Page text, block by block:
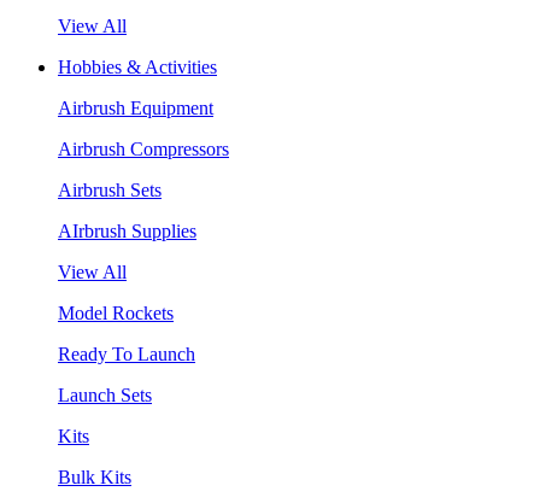
View All
Hobbies & Activities
Airbrush Equipment
Airbrush Compressors
Airbrush Sets
AIrbrush Supplies
View All
Model Rockets
Ready To Launch
Launch Sets
Kits
Bulk Kits